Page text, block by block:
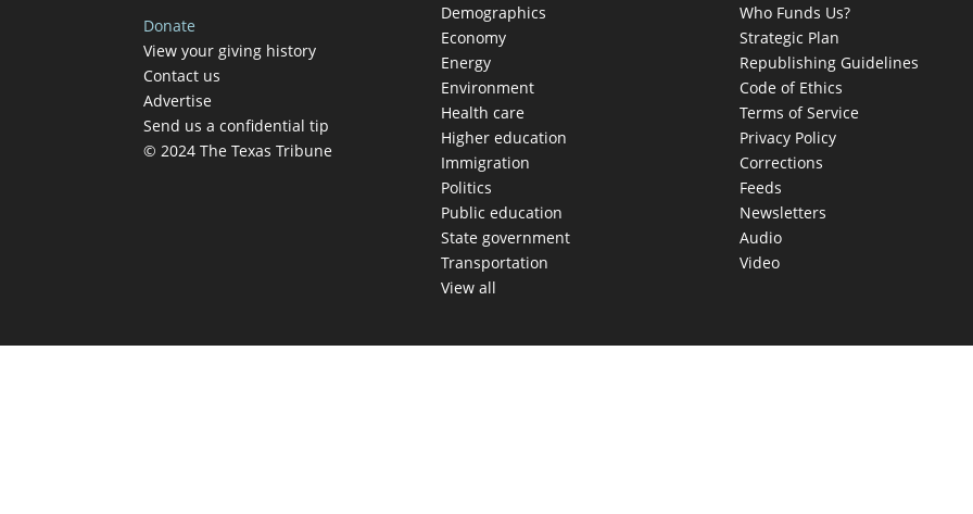
Donate
View your giving history
Contact us
Advertise
Send us a confidential tip
© 2024 The Texas Tribune
Demographics
Economy
Energy
Environment
Health care
Higher education
Immigration
Politics
Public education
State government
Transportation
View all
Who Funds Us?
Strategic Plan
Republishing Guidelines
Code of Ethics
Terms of Service
Privacy Policy
Corrections
Feeds
Newsletters
Audio
Video